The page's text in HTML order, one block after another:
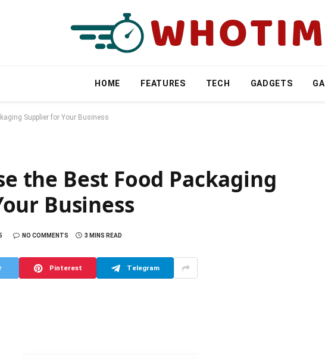
HOME FEATURES TECH GADGETS
Supplier for Your Business
the Best Food Packaging
Business
NO COMMENTS 3 MINS READ
Pinterest Telegram